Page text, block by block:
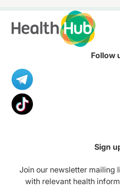
Follow
Sign
Join our newsletter mailing
with relevant health